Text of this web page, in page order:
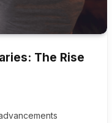
The Rise